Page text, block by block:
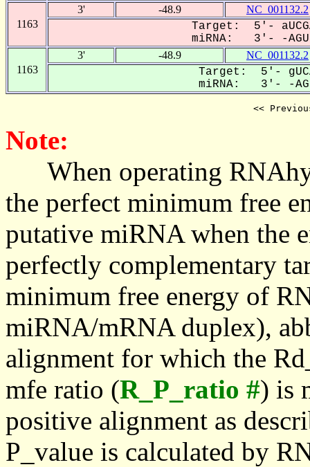
1163
3' -48.9 NC_001132.2
Target: 5'-
miRNA: 3'- -
1163
3' -48.9 NC_001132.2
Target: 5'-
miRNA: 3'- -
<<
Note:
When operating
the perfect minimum free
putative miRNA when the
perfectly complementary
minimum free energy of
miRNA/mRNA duplex),
alignment for which the
mfe ratio (R_P_ratio #) is
positive alignment as
P_value is calculated by